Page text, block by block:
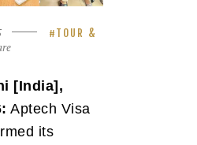
TOUR &
[India],
Aptech Visa
its